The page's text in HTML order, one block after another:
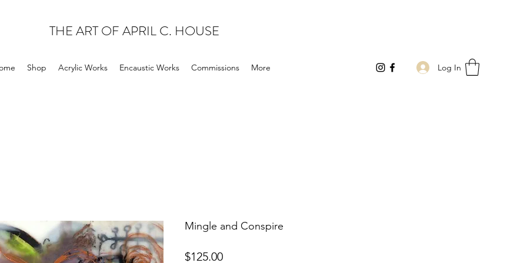
THE ART OF APRIL C. HOUSE
Shop Acrylic Works Encaustic Works Commissions More Log In
Mingle and Conspire
$125.00Price